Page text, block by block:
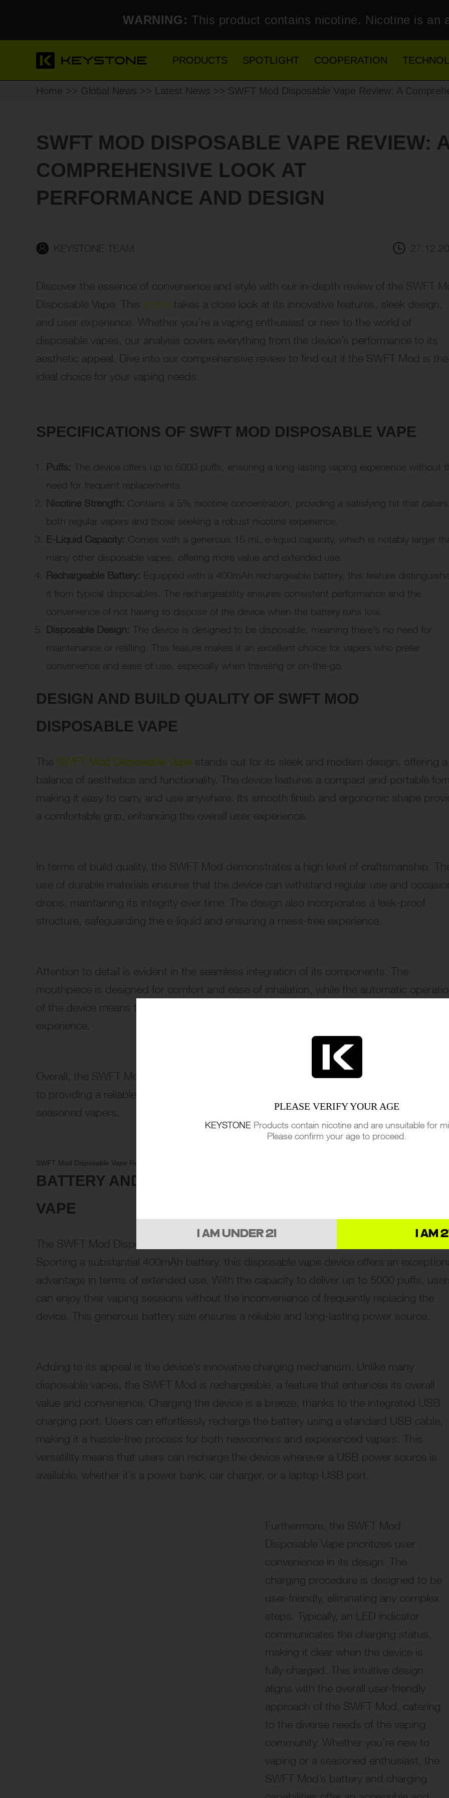
WARNING: This product contains nicotine. Nicotine is an
PRODUCTS SPOTLIGHT COOPERATION
Home >> Global News >> Latest News >> SWFT Mod Disposable Vape Review: A
SWFT MOD DISPOSABLE VAPE REVIEW:
COMPREHENSIVE LOOK AT
PERFORMANCE AND DESIGN
KEYSTONE TEAM
Discover the essence of convenience and style with our in-depth review of the SWFT
Disposable Vape. This article takes a close look at its innovative features, sleek design,
and user experience. Whether you’re a vaping enthusiast or new to the world of
disposable vapes, our analysis covers everything from the device’s performance to its
aesthetic appeal. Dive into our comprehensive review to find out if the SWFT Mod is the
ideal choice for your vaping needs.
SPECIFICATIONS OF SWFT MOD DISPOSABLE VAPE
Puffs: The device offers up to 5000 puffs, ensuring a long-lasting vaping experience without
need for frequent replacements.
Nicotine Strength: Contains a 5% nicotine concentration, providing a satisfying hit that
both regular vapers and those seeking a robust nicotine experience.
E-Liquid Capacity: Comes with a generous 15 mL e-liquid capacity, which is notably larger
many other disposable vapes, offering more value and extended use.
Rechargeable Battery: Equipped with a 400mAh rechargeable battery, this feature
it from typical disposables. The rechargeability ensures consistent performance and the
convenience of not having to dispose of the device when the battery runs low.
Disposable Design: The device is designed to be disposable, meaning there’s no need for
maintenance or refilling. This feature makes it an excellent choice for vapers who prefer
convenience and ease of use, especially when traveling or on-the-go.
DESIGN AND BUILD QUALITY OF SWFT MOD
DISPOSABLE VAPE
The SWFT Mod Disposable Vapestands out for its sleek and modern design, offering a
balance of aesthetics and functionality. The device features a compact and portable
making it easy to carry and use anywhere. Its smooth finish and ergonomic shape
a comfortable grip, enhancing the overall user experience.
In terms of build quality, the SWFT Mod demonstrates a high level of craftsmanship.
use of durable materials ensures that the device can withstand regular use and
drops, maintaining its integrity over time. The design also incorporates a leak-proof
structure, safeguarding the e-liquid and ensuring a mess-free experience.
Attention to detail is evident in the seamless integration of its components. The
mouthpiece is designed for comfort and ease of inhalation, while the automatic
of the device means there are no buttons or settings to adjust, simplifying the vaping
experience.
Overall, the SWFT Mod Disposable Vape’s design and build quality reflect a
to providing a reliable and enjoyable vaping device, suitable for both beginners and
seasoned vapers.
SWFT Mod Disposable Vape Review: A Comprehensive Look at Performance and Design
BATTERY AND CHARGING OF SWFT MOD DISPOSABLE
VAPE
The SWFT Mod Disposable Vape sets itself apart with its remarkable battery
Sporting a substantial 400mAh battery, this disposable vape device offers an
advantage in terms of extended use. With the capacity to deliver up to 5000 puffs,
can enjoy their vaping sessions without the inconvenience of frequently replacing the
device. This generous battery size ensures a reliable and long-lasting power source.
Adding to its appeal is the device’s innovative charging mechanism. Unlike many
disposable vapes, the SWFT Mod is rechargeable, a feature that enhances its overall
value and convenience. Charging the device is a breeze, thanks to the integrated USB
charging port. Users can effortlessly recharge the battery using a standard USB cable,
making it a hassle-free process for both newcomers and experienced vapers. This
versatility means that users can recharge the device wherever a USB power source is
available, whether it’s a power bank, car charger, or a laptop USB port.
Furthermore, the SWFT Mod
Disposable Vape prioritizes user
convenience in its design. The
charging procedure is designed to be
user-friendly, eliminating any complex
steps. Typically, an LED indicator
communicates the charging status,
making it clear when the device is
fully charged. This intuitive design
aligns with the overall user-friendly
approach of the SWFT Mod, catering
to the diverse needs of the vaping
community. Whether you’re new to
vaping or a seasoned enthusiast, the
SWFT Mod’s battery and charging
PLEASE VERIFY YOUR AGE
KEYSTONEProducts contain nicotine and are unsuitable for
Please confirm your age to proceed.
I AM UNDER 21 I AM